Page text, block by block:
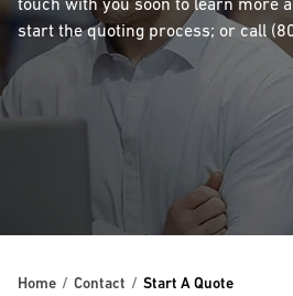
start the quoting process; or call
Home Contact Start A Quote